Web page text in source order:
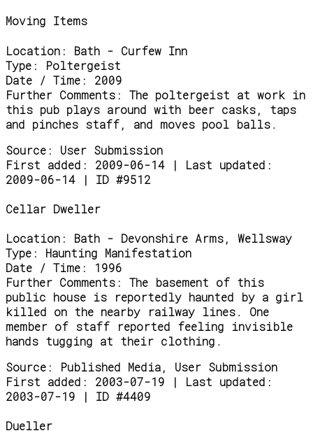
Moving Items
Location:
Bath - Curfew Inn
Type:
Poltergeist
Date / Time:
2009
Further Comments:
The poltergeist at work in
this pub plays around with beer casks, taps
and pinches staff, and moves pool balls.
Source:
User Submission
First added: 2009-06-14 | Last updated:
2009-06-14 | ID #9512
Cellar Dweller
Location:
Bath - Devonshire Arms, Wellsway
Type:
Haunting Manifestation
Date / Time:
1996
Further Comments:
The basement of this
public house is reportedly haunted by a girl
killed on the nearby railway lines. One
member of staff reported feeling invisible
hands tugging at their clothing.
Source:
Published Media, User Submission
First added: 2003-07-19 | Last updated:
2003-07-19 | ID #4409
Dueller